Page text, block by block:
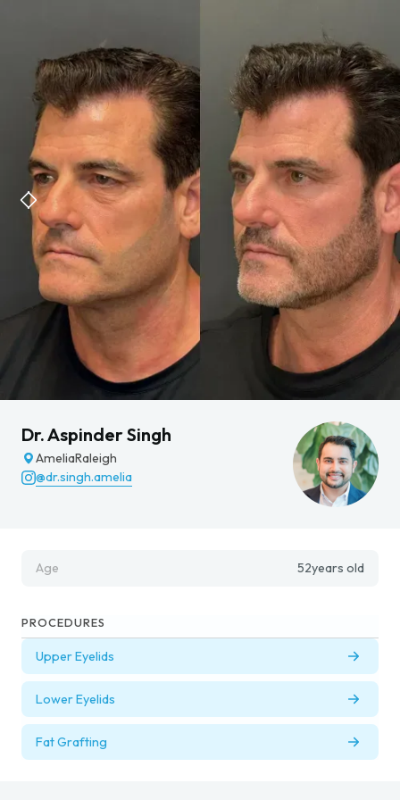
Dr. Aspinder Singh
AmeliaRaleigh
@dr.singh.amelia
Age 52years old
PROCEDURES
Upper Eyelids
Lower Eyelids
Fat Grafting